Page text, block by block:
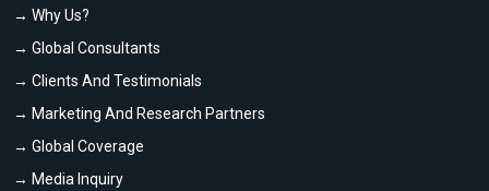
→ Why Us?
→ Global Consultants
→ Clients And Testimonials
→ Marketing And Research Partners
→ Global Coverage
→ Media Inquiry